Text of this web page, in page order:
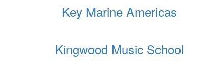
Key Marine Americas
Kingwood Music School